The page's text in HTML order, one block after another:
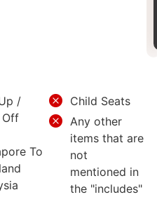
/
Off
To
Child Seats
Any other
items that are
not
mentioned in
the "includes"